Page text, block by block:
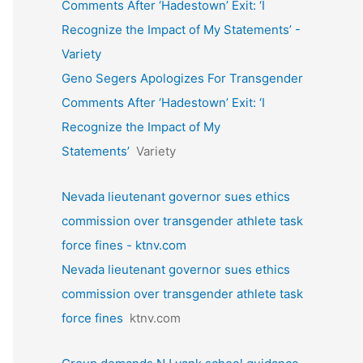
Comments After ‘Hadestown’ Exit: ‘I
Recognize the Impact of My Statements’ -
Variety
Geno Segers Apologizes For Transgender
Comments After ‘Hadestown’ Exit: ‘I
Recognize the Impact of My
Statements’ Variety
Nevada lieutenant governor sues ethics
commission over transgender athlete task
force fines - ktnv.com
Nevada lieutenant governor sues ethics
commission over transgender athlete task
force fines ktnv.com